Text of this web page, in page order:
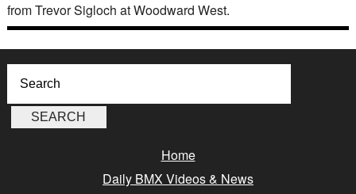
from Trevor Sigloch at Woodward West.
Home
Daily BMX Videos & News